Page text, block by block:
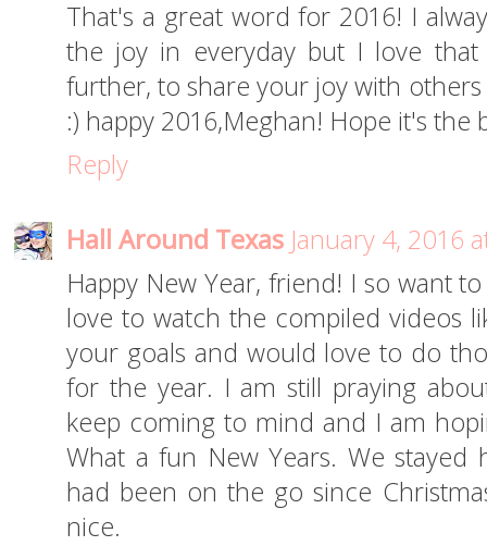
That's a great word for 2016! I
the joy in everyday but I love
further, to share your joy with
:) happy 2016,Meghan! Hope it's the
Reply
Hall Around Texas January 4, 2016
Happy New Year, friend! I so want
love to watch the compiled videos
your goals and would love to do
for the year. I am still praying
keep coming to mind and I am
What a fun New Years. We stayed
had been on the go since
nice.